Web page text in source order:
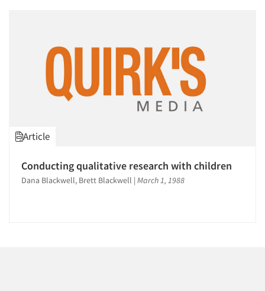
Articles & Videos
1998
1997
1994
1992
Article
Conducting qualitative research with children
Dana Blackwell, Brett Blackwell | March 1, 1988